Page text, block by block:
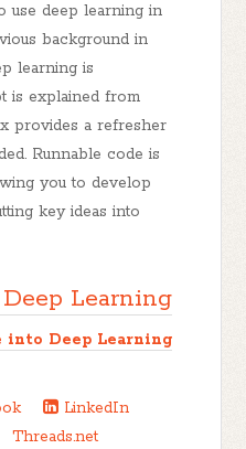
use deep learning in
background in
learning is
is explained from
provides a refresher
Runnable code is
you to develop
key ideas into
Learning
into Deep Learning
LinkedIn
Threads.net